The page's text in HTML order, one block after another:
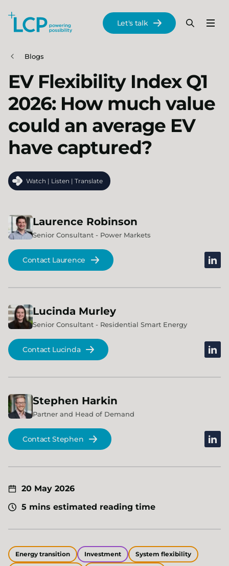
Skip to main content
Menu
Search
Let's talk
Blogs
EV Flexibility Index Q1
2026: How much value
could an average EV
have captured?
Watch | Listen | Translate
Laurence Robinson
Senior Consultant - Power Markets
Contact Laurence
Lucinda Murley
Senior Consultant - Residential Smart Energy
Contact Lucinda
Stephen Harkin
Partner and Head of Demand
Contact Stephen
20 May 2026
5 mins estimated reading time
Energy transition Investment System flexibility